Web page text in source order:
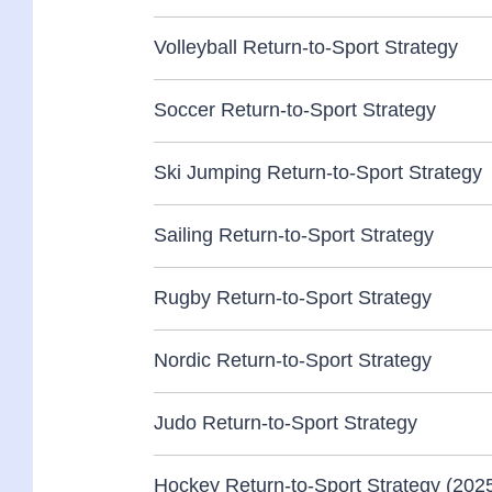
Volleyball Return-to-Sport Strategy
Soccer Return-to-Sport Strategy
Ski Jumping Return-to-Sport Strategy
Sailing Return-to-Sport Strategy
Rugby Return-to-Sport Strategy
Nordic Return-to-Sport Strategy
Judo Return-to-Sport Strategy
Hockey Return-to-Sport Strategy